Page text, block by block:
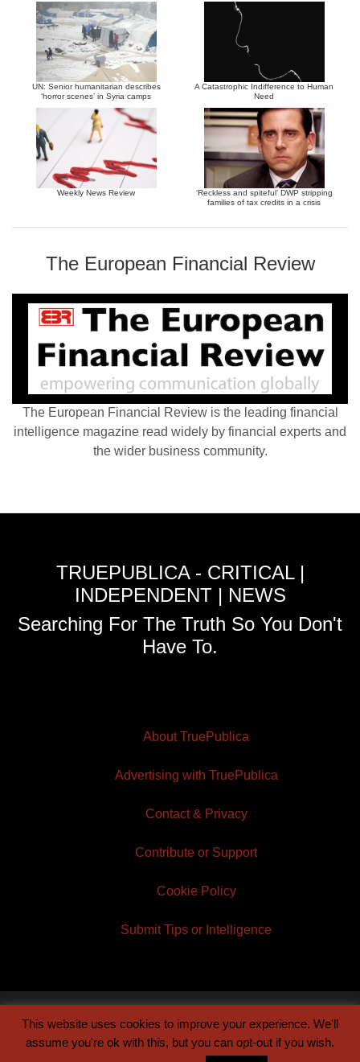
UN: Senior humanitarian describes
‘horror scenes’ in Syria camps
A Catastrophic Indifference to Human
Need
Weekly News Review
‘Reckless and spiteful’ DWP stripping
families of tax credits in a crisis
The European Financial Review
The European Financial Review is the leading financial
intelligence magazine read widely by financial experts and
the wider business community.
TRUEPUBLICA - CRITICAL |
INDEPENDENT | NEWS
Searching For The Truth So You Don't
Have To.
About TruePublica
Advertising with TruePublica
Contact & Privacy
Contribute or Support
Cookie Policy
Submit Tips or Intelligence
© 2026 TruePublica | Built byCentury Sun
This website uses cookies to improve your experience. We'll
assume you're ok with this, but you can opt-out if you wish.